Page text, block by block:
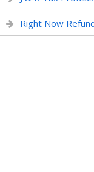
Right Now